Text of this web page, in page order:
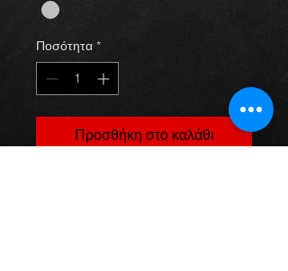
Ποσότητα *
Προσθήκη στο καλάθι